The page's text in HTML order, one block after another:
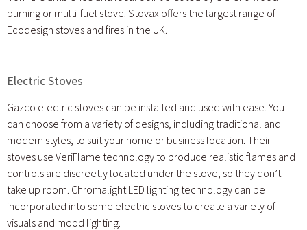
burning or multi-fuel stove. Stovax offers the largest range of
Ecodesign stoves and fires in the UK.
Electric Stoves
Gazco electric stoves can be installed and used with ease. You
can choose from a variety of designs, including traditional and
modern styles, to suit your home or business location. Their
stoves use VeriFlame technology to produce realistic flames and
controls are discreetly located under the stove, so they don’t
take up room. Chromalight LED lighting technology can be
incorporated into some electric stoves to create a variety of
visuals and mood lighting.